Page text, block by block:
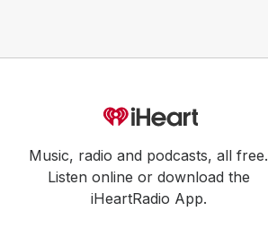
Music, radio and podcasts, all free.
Listen online or download the
iHeartRadio App.